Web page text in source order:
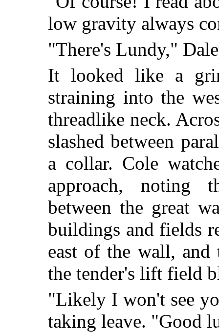
low gravity always
"There's Lundy,"
It looked like a
straining into the
threadlike neck.
slashed between
a collar. Cole
approach, noting
between the great
buildings and fields
east of the wall,
the tender's lift field
"Likely I won't see
taking leave. "Good